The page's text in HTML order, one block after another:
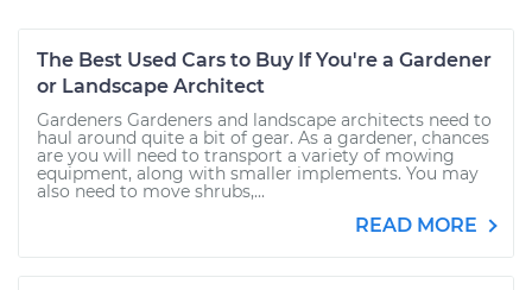
The Best Used Cars to Buy If You're a Gardener
or Landscape Architect
Gardeners Gardeners and landscape architects need to
haul around quite a bit of gear. As a gardener, chances
are you will need to transport a variety of mowing
equipment, along with smaller implements. You may
also need to move shrubs,...
READ MORE